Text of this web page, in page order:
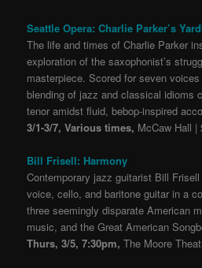
Seattle Opera: Charlie Parker’s
The life and times of Charlie Parker
exploration of the saxophonist’s
masterpiece. Scored for seven
blending of jazz and classical idioms
tenor amidst fluid, bebop-inspired
3/1-3/7, Various times, McCaw Hall |
Bill Frisell: Harmony
Contemporary jazz guitarist Bill
voice, cello, and baritone guitar in a
three seemingly disparate American
music, and the Great American
Thurs, 3/5, 7:30pm,The Moore